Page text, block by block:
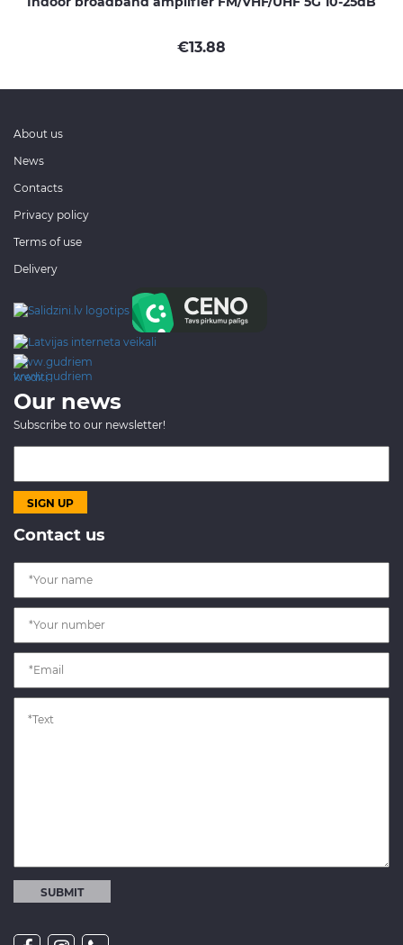
€13.88
About us
News
Contacts
Privacy policy
Terms of use
Delivery
www.gudriem.lv/atrie-
krediti
Our news
Subscribe to our newsletter!
Contact us